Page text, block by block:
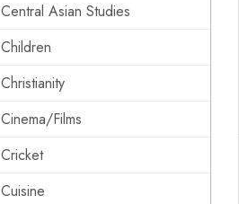
Central Asian Studies
Children
Christianity
Cinema/Films
Cricket
Cuisine